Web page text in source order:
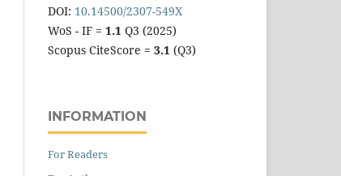
DOI: 10.14500/2307-549X
WoS - IF = 1.1 Q3 (2025)
Scopus CiteScore = 3.1 (Q3)
INFORMATION
For Readers